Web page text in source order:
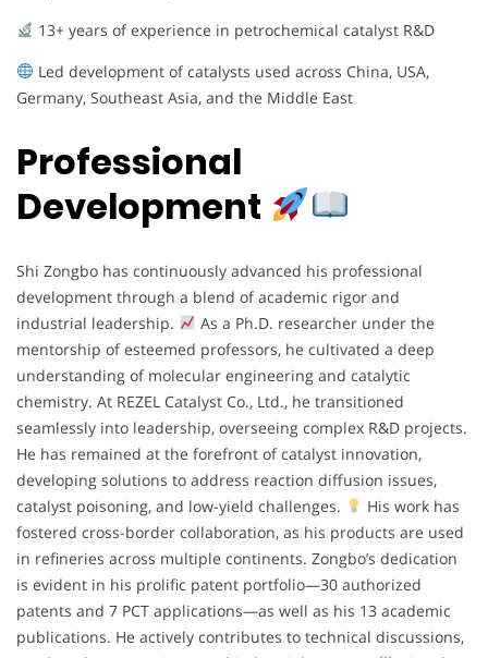
13+ years of experience in petrochemical catalyst R&D
Led development of catalysts used across China, USA,
Germany, Southeast Asia, and the Middle East
Professional
Development
Shi Zongbo has continuously advanced his professional
development through a blend of academic rigor and
industrial leadership.
As a Ph.D. researcher under the
mentorship of esteemed professors, he cultivated a deep
understanding of molecular engineering and catalytic
chemistry. At REZEL Catalyst Co., Ltd., he transitioned
seamlessly into leadership, overseeing complex R&D projects.
He has remained at the forefront of catalyst innovation,
developing solutions to address reaction diffusion issues,
catalyst poisoning, and low-yield challenges.
His work has
fostered cross-border collaboration, as his products are used
in refineries across multiple continents. Zongbo’s dedication
is evident in his prolific patent portfolio—30 authorized
patents and 7 PCT applications—as well as his 13 academic
publications. He actively contributes to technical discussions,